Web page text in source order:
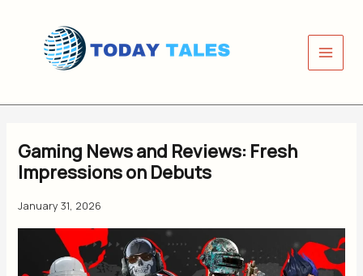
content
Gaming News and Reviews: Fresh
Impressions on Debuts
January 31, 2026